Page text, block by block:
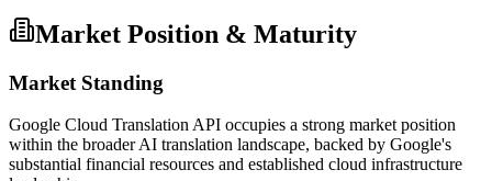
Market Position & Maturity
Market Standing
Google Cloud Translation API occupies a strong market position
within the broader AI translation landscape, backed by Google's
substantial financial resources and established cloud infrastructure